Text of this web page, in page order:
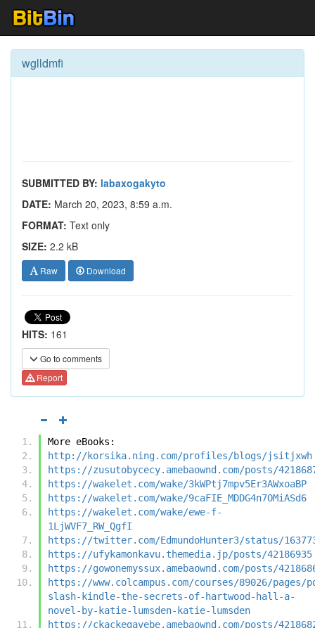
wglldmfi
SUBMITTED BY: labaxogakyto
DATE: March 20, 2023, 8:59 a.m.
FORMAT: Text only
SIZE: 2.2 kB
Raw Download
HITS: 161
Go to comments
Report
More eBooks:
http://korsika.ning.com/profiles/blogs/jsitjxwh
https://zusutobycecy.amebaownd.com/posts/
https://wakelet.com/wake/3kWPtj7mpv5Er3AWxoaBP
https://wakelet.com/wake/9caFIE_MDDG4n7OMiASd6
https://wakelet.com/wake/ewe-f-
1LjWVF7_RW_QgfI
https://twitter.com/EdmundoHunter3/status/
https://ufykamonkavu.themedia.jp/posts/42186935
https://gowonemyssux.amebaownd.com/posts/
https://www.colcampus.com/courses/89026/pages/
slash-kindle-the-secrets-of-hartwood-hall-a-
novel-by-katie-lumsden-katie-lumsden
https://ckackegavebe.amebaownd.com/posts/